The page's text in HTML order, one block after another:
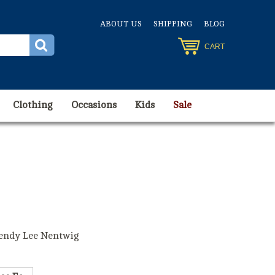
ABOUT US SHIPPING BLOG
CART
Clothing Occasions Kids Sale
Lee Nentwig